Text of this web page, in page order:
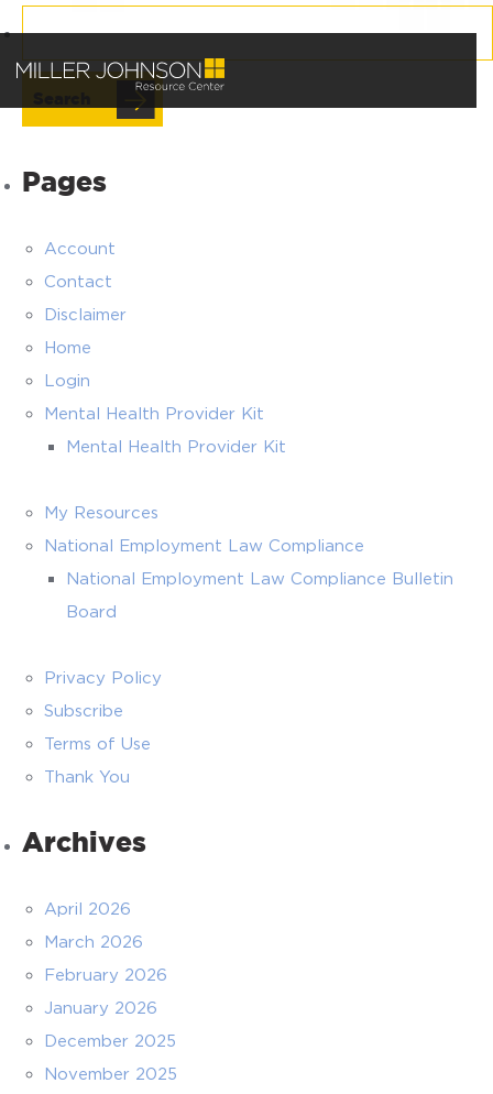
Pages
Account
Contact
Disclaimer
Home
Login
Mental Health Provider Kit
Mental Health Provider Kit
My Resources
National Employment Law Compliance
National Employment Law Compliance Bulletin
Board
Privacy Policy
Subscribe
Terms of Use
Thank You
Archives
April 2026
March 2026
February 2026
January 2026
December 2025
November 2025